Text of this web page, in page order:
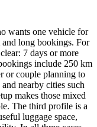
wants one vehicle for
long bookings. For
7 days or more
include 250 km
or couple planning to
nearby cities such
makes those mixed
The third profile is a
luggage space,